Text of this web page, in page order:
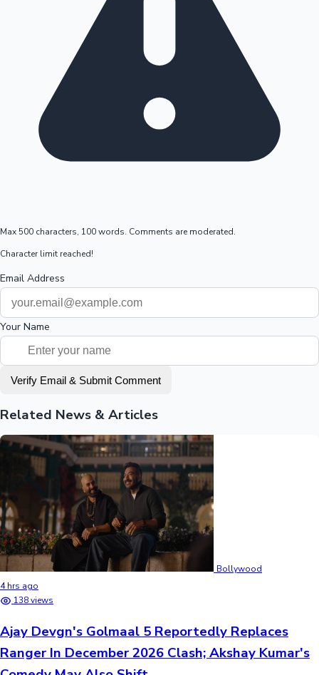
Max 500 characters, 100 words. Comments are moderated.
Character limit reached!
Email Address
Your Name
Verify Email & Submit Comment
Related News & Articles
Bollywood
4 hrs ago
138 views
Ajay Devgn's Golmaal 5 Reportedly Replaces
Ranger In December 2026 Clash; Akshay Kumar's